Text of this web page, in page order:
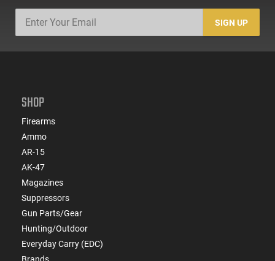
SIGN UP
SHOP
Firearms
Ammo
AR-15
AK-47
Magazines
Suppressors
Gun Parts/Gear
Hunting/Outdoor
Everyday Carry (EDC)